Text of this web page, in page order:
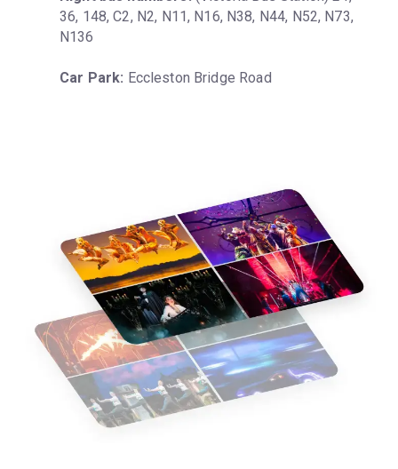
36, 148, C2, N2, N11, N16, N38, N44, N52, N73,
N136
Car Park: Eccleston Bridge Road